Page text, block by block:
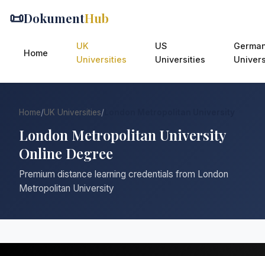
📜DokumentHub
Home
UK
Universities
US
Universities
Home/UK Universities/
London Metropolitan University
Online Degree
Premium distance learning credentials from London
Metropolitan University